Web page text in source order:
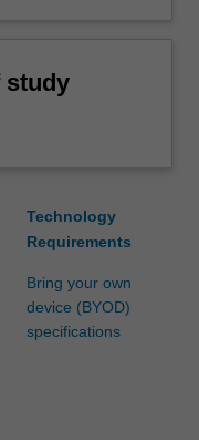
study
Technology
Requirements
Bring your own
device (BYOD)
specifications